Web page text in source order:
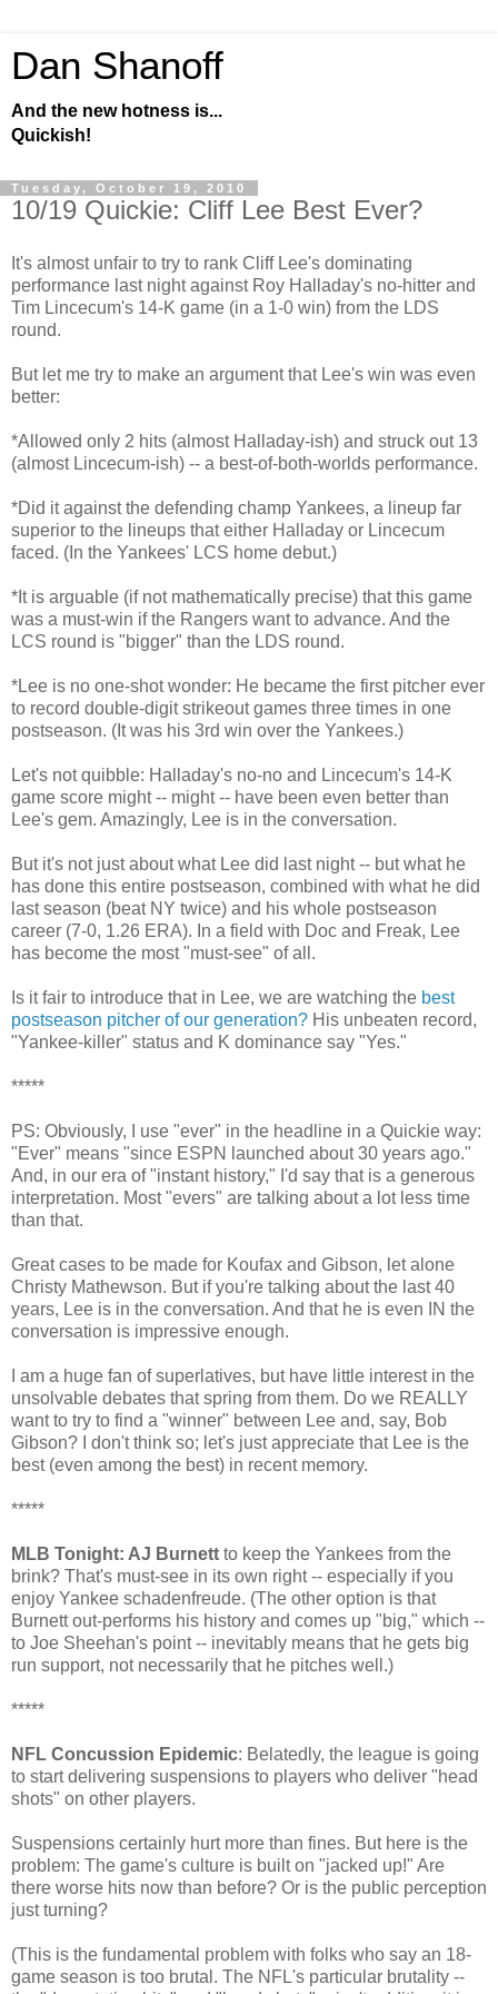
Dan Shanoff
And the new hotness is...
Quickish!
Tuesday, October 19, 2010
10/19 Quickie: Cliff Lee Best Ever?
It's almost unfair to try to rank Cliff Lee's dominating
performance last night against Roy Halladay's no-hitter and
Tim Lincecum's 14-K game (in a 1-0 win) from the LDS
round.
But let me try to make an argument that Lee's win was even
better:
*Allowed only 2 hits (almost Halladay-ish) and struck out 13
(almost Lincecum-ish) -- a best-of-both-worlds performance.
*Did it against the defending champ Yankees, a lineup far
superior to the lineups that either Halladay or Lincecum
faced. (In the Yankees' LCS home debut.)
*It is arguable (if not mathematically precise) that this game
was a must-win if the Rangers want to advance. And the
LCS round is "bigger" than the LDS round.
*Lee is no one-shot wonder: He became the first pitcher ever
to record double-digit strikeout games three times in one
postseason. (It was his 3rd win over the Yankees.)
Let's not quibble: Halladay's no-no and Lincecum's 14-K
game score might -- might -- have been even better than
Lee's gem. Amazingly, Lee is in the conversation.
But it's not just about what Lee did last night -- but what he
has done this entire postseason, combined with what he did
last season (beat NY twice) and his whole postseason
career (7-0, 1.26 ERA). In a field with Doc and Freak, Lee
has become the most "must-see" of all.
Is it fair to introduce that in Lee, we are watching the best
postseason pitcher of our generation? His unbeaten record,
"Yankee-killer" status and K dominance say "Yes."
*****
PS: Obviously, I use "ever" in the headline in a Quickie way:
"Ever" means "since ESPN launched about 30 years ago."
And, in our era of "instant history," I'd say that is a generous
interpretation. Most "evers" are talking about a lot less time
than that.
Great cases to be made for Koufax and Gibson, let alone
Christy Mathewson. But if you're talking about the last 40
years, Lee is in the conversation. And that he is even IN the
conversation is impressive enough.
I am a huge fan of superlatives, but have little interest in the
unsolvable debates that spring from them. Do we REALLY
want to try to find a "winner" between Lee and, say, Bob
Gibson? I don't think so; let's just appreciate that Lee is the
best (even among the best) in recent memory.
*****
MLB Tonight: AJ Burnett to keep the Yankees from the
brink? That's must-see in its own right -- especially if you
enjoy Yankee schadenfreude. (The other option is that
Burnett out-performs his history and comes up "big," which --
to Joe Sheehan's point -- inevitably means that he gets big
run support, not necessarily that he pitches well.)
*****
NFL Concussion Epidemic: Belatedly, the league is going
to start delivering suspensions to players who deliver "head
shots" on other players.
Suspensions certainly hurt more than fines. But here is the
problem: The game's culture is built on "jacked up!" Are
there worse hits now than before? Or is the public perception
just turning?
(This is the fundamental problem with folks who say an 18-
game season is too brutal. The NFL's particular brutality --